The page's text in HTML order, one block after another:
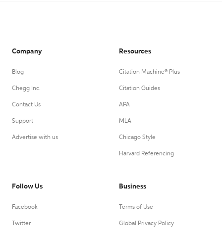
Company
Blog
Chegg Inc.
Contact Us
Support
Advertise with us
Resources
Citation Machine® Plus
Citation Guides
APA
MLA
Chicago Style
Harvard Referencing
Follow Us
Facebook
Twitter
Business
Terms of Use
Global Privacy Policy